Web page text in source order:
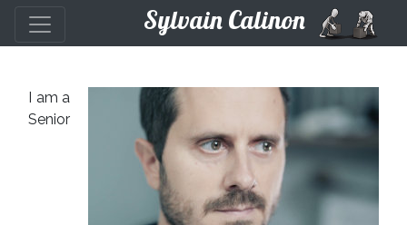
Sylvain Calinon
I am a
Senior